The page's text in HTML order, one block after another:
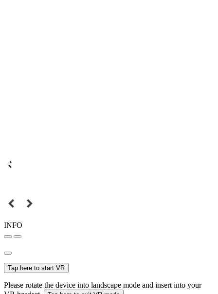
INFO
Tap here to start VR
Please rotate the device into landscape mode and insert into your